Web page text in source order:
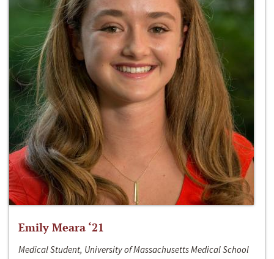
Emily Meara ‘21
Medical Student, University of Massachusetts Medical School